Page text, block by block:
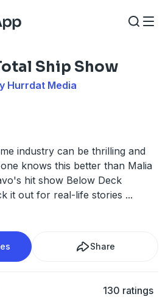
Ship Show
Hurrdat Media
industry can be thrilling and
knows this better than Malia
hit show Below Deck
it out for real-life stories ...
Share
130 ratings